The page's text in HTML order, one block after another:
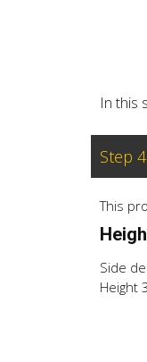
In this
Step
This
Side
Height